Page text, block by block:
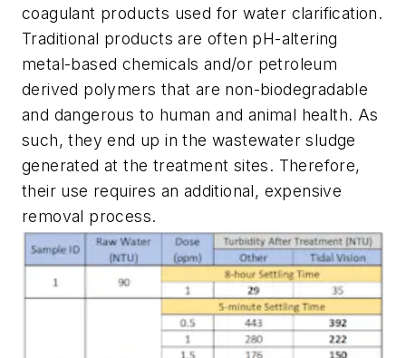
coagulant products used for water clarification.
Traditional products are often pH-altering
metal-based chemicals and/or petroleum
derived polymers that are non-biodegradable
and dangerous to human and animal health. As
such, they end up in the wastewater sludge
generated at the treatment sites. Therefore,
their use requires an additional, expensive
removal process.